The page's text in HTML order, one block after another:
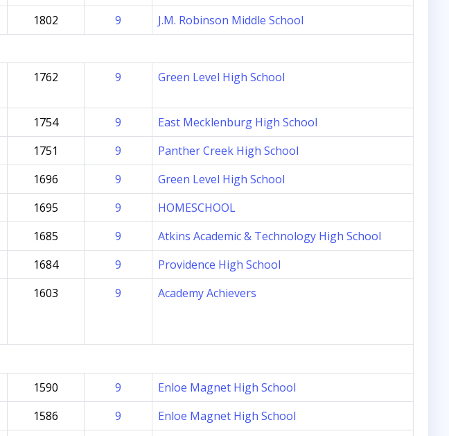
1802 9
J.M. Robinson Middle School
1762 9 Green Level High School
1754 9
East Mecklenburg High School
1751 9
Panther Creek High School
1696 9
Green Level High School
1695 9
HOMESCHOOL
1685 9
Atkins Academic & Technology High School
1684 9
Providence High School
1603 9 Academy Achievers
1590 9
Enloe Magnet High School
1586 9
Enloe Magnet High School